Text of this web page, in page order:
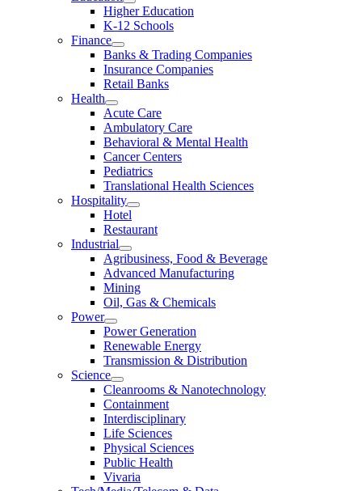
Higher Education
K-12 Schools
Finance
Banks & Trading Companies
Insurance Companies
Retail Banks
Health
Acute Care
Ambulatory Care
Behavioral & Mental Health
Cancer Centers
Pediatrics
Translational Health Sciences
Hospitality
Hotel
Restaurant
Industrial
Agribusiness, Food & Beverage
Advanced Manufacturing
Mining
Oil, Gas & Chemicals
Power
Power Generation
Renewable Energy
Transmission & Distribution
Science
Cleanrooms & Nanotechnology
Containment
Interdisciplinary
Life Sciences
Physical Sciences
Public Health
Vivaria